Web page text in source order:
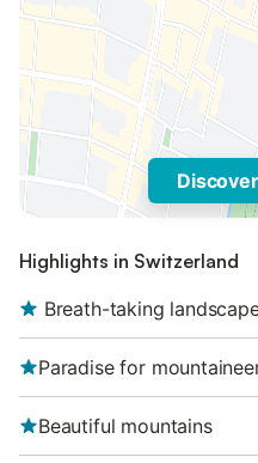
Highlights in Switzerland
Breath-taking
Paradise for
Beautiful mountains